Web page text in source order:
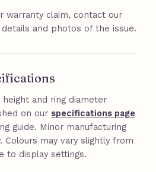
warranty claim, contact our
and photos of the issue.
and ring diameter
on our specifications page
guide. Minor manufacturing
Colours may vary slightly from
to display settings.